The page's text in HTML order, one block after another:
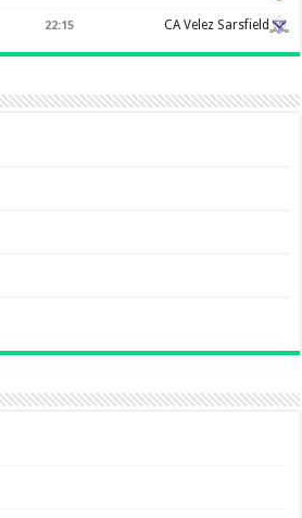
22:15 CA Velez Sarsfield